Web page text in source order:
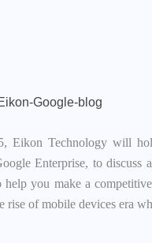
Eikon Technology will
Enterprise, to
help you make a
rise of mobile devices era